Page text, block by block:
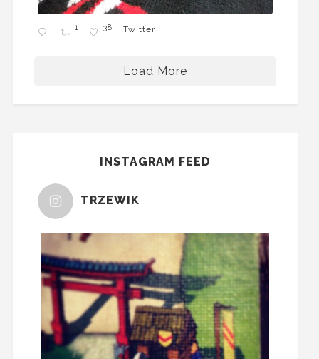
1 38 Twitter
Load More
INSTAGRAM FEED
TRZEWIK